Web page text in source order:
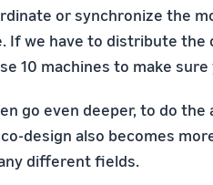
or synchronize the
If we have to distribute the
10 machines to make
go even deeper, to do
design also becomes
different fields.